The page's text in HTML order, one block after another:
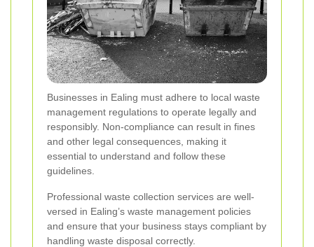
Businesses in Ealing must adhere to local waste
management regulations to operate legally and
responsibly. Non-compliance can result in fines
and other legal consequences, making it
essential to understand and follow these
guidelines.
Professional waste collection services are well-
versed in Ealing’s waste management policies
and ensure that your business stays compliant by
handling waste disposal correctly.